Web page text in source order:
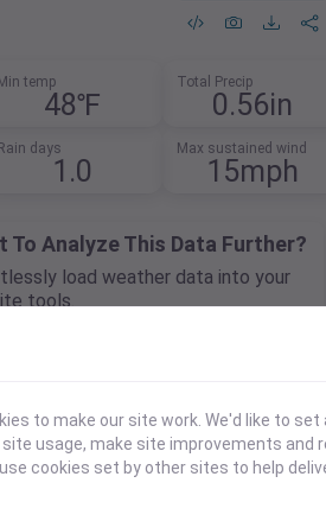
Min temp
48℉
Total Precip
0.56in
Rain days
1.0
Max sustained wind
15mph
To Analyze This Data Further?
load weather data into your
tools.
in CSV, XLSX, or JSON for use in
platform.
Feels like
Normal
Minimum
to make our site work. We'd like to set
usage, make site improvements and
cookies set by other sites to help